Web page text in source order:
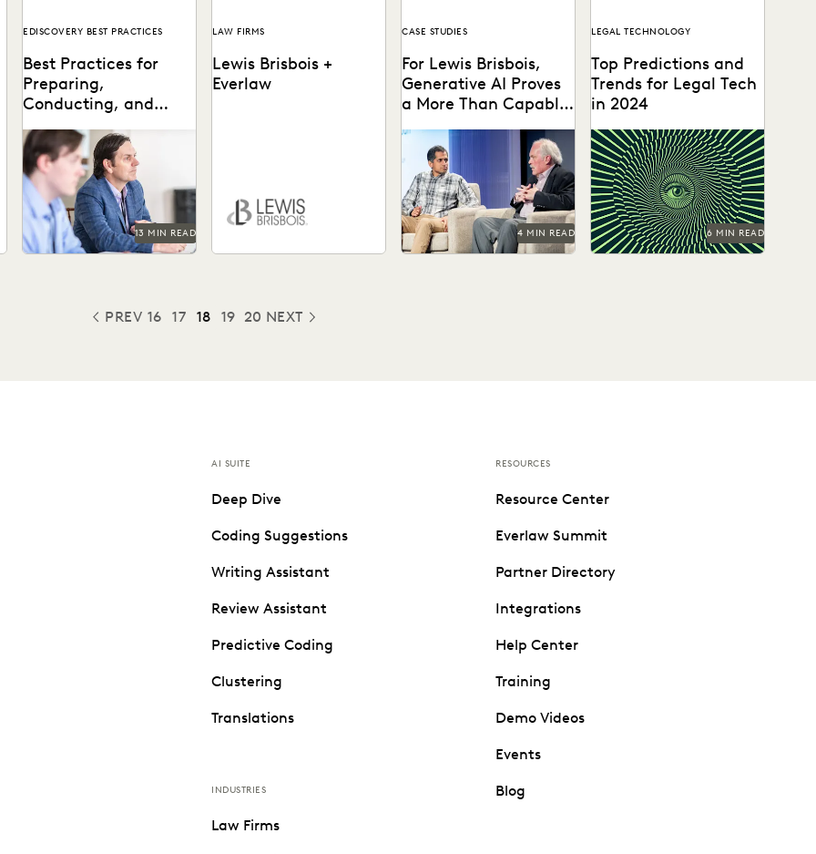
EDISCOVERY BEST PRACTICES
Best Practices for
Preparing,
Conducting, and
Well-planned and well-
executed depositions can
literally make your case in
court.
13 MIN READ
LAW FIRMS
Lewis Brisbois +
Everlaw
CASE STUDIES
For Lewis Brisbois,
Generative AI Proves
a More Than Capable
Gordon Calhoun discusses
the future of generative AI
and its influence on the
legal profession.
4 MIN READ
LEGAL TECHNOLOGY
Top Predictions and
Trends for Legal Tech
in 2024
GenAI will usher in a
renaissance for lawyers and
legal ops professionals, and
roll out unique...
6 MIN READ
PREV
PREVIOUS
16 17 18 19 20 NEXT
AI SUITE
Deep Dive
Coding Suggestions
Writing Assistant
Review Assistant
Predictive Coding
Clustering
Translations
INDUSTRIES
Law Firms
RESOURCES
Resource Center
Everlaw Summit
Partner Directory
Integrations
Help Center
Training
Demo Videos
Events
Blog